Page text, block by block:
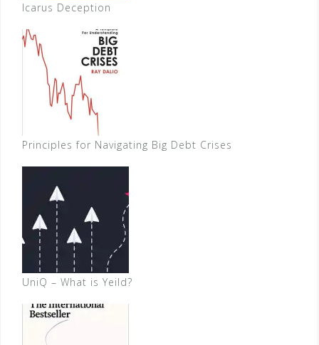
Icarus Deception
Principles for Navigating Big Debt Crises
UniQ – What is Yeild?